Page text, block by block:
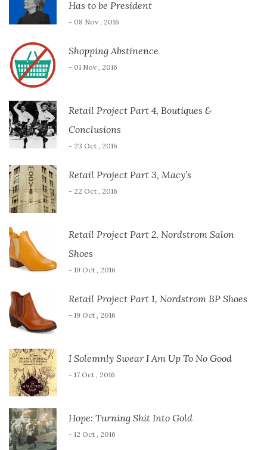
Has to be President
- 08 Nov , 2016
Shopping Abstinence
- 01 Nov , 2016
Retail Project Part 4, Boutiques &
Conclusions
- 23 Oct , 2016
Retail Project Part 3, Macy’s
- 22 Oct , 2016
Retail Project Part 2, Nordstrom Salon
Shoes
- 19 Oct , 2016
Retail Project Part 1, Nordstrom BP Shoes
- 19 Oct , 2016
I Solemnly Swear I Am Up To No Good
- 17 Oct , 2016
Hope: Turning Shit Into Gold
- 12 Oct , 2016